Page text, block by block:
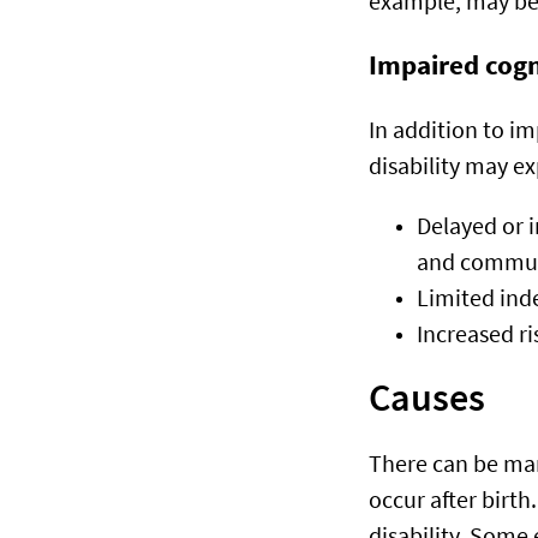
Impaired
In addition to
disability may
Delayed or
and
Limited
Increased
Causes
There can be
occur after